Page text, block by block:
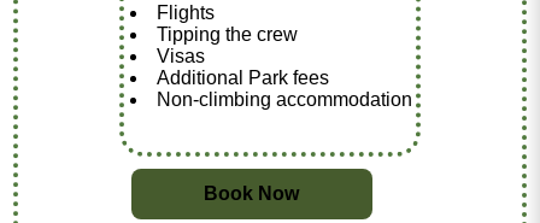
Flights
Tipping the crew
Visas
Additional Park fees
Non-climbing accommodation
Book Now